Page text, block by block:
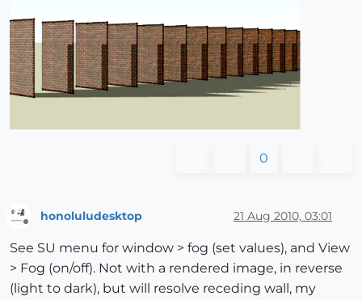
0
honoluludesktop 21 Aug 2010, 03:01
See SU menu for window > fog (set values), and View
> Fog (on/off). Not with a rendered image, in reverse
(light to dark), but will resolve receding wall, my